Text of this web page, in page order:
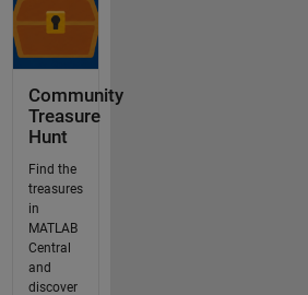
Community
Treasure
Hunt
Find the
treasures
in
MATLAB
Central
and
discover